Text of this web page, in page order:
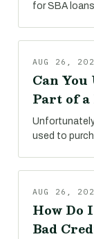
for SBA
AUG 26,
Can You
Part of a
used to
AUG 26,
How Do
Bad